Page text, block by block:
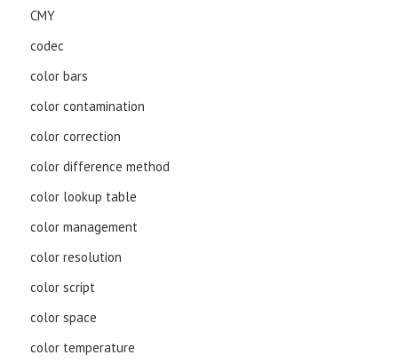
CMY
codec
color bars
color contamination
color correction
color difference method
color lookup table
color management
color resolution
color script
color space
color temperature